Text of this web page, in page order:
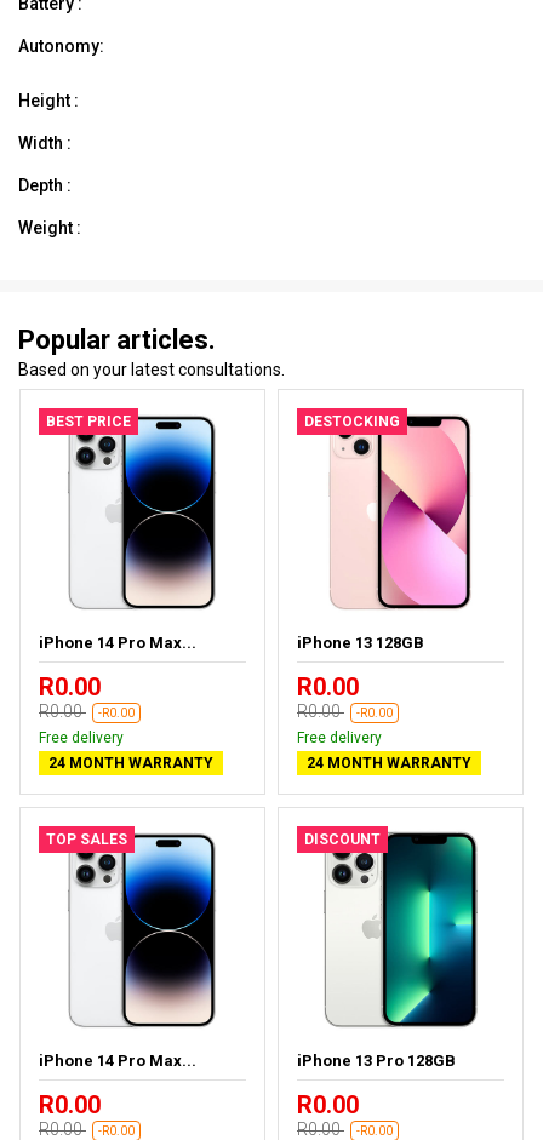
Battery :
Autonomy:
Height :
Width :
Depth :
Weight :
Popular articles.
Based on your latest consultations.
BEST PRICE
iPhone 14 Pro Max...
R0.00
R0.00 -R0.00
Free delivery
24 MONTH WARRANTY
DESTOCKING
iPhone 13 128GB
R0.00
R0.00 -R0.00
Free delivery
24 MONTH WARRANTY
TOP SALES
iPhone 14 Pro Max...
R0.00
R0.00 -R0.00
DISCOUNT
iPhone 13 Pro 128GB
R0.00
R0.00 -R0.00